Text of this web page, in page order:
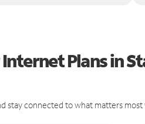
Plans in
stay connected to what matters most